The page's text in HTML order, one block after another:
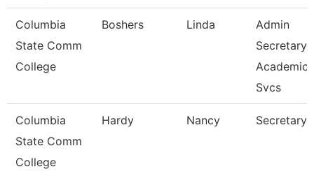
Columbia
State Comm
College
Boshers Linda
Admin
Secretary
Academic
Svcs
Columbia
State Comm
College
Hardy Nancy Secretary